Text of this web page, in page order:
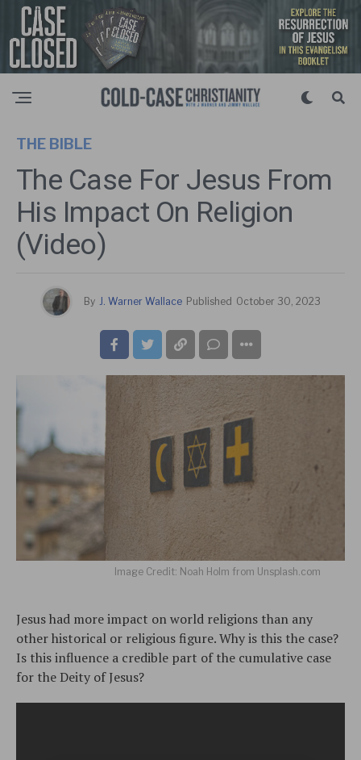
THE BIBLE
The Case For Jesus From
His Impact On Religion
(Video)
By J. Warner Wallace Published October 30, 2023
Image Credit: Noah Holm from Unsplash.com
Jesus had more impact on world religions than any
other historical or religious figure. Why is this the case?
Is this influence a credible part of the cumulative case
for the Deity of Jesus?